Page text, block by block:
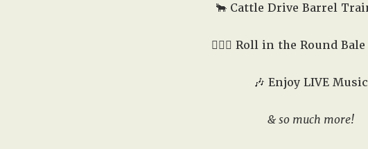
🐂 Cattle Drive Barrel
🤸🏻‍♂️ Roll in the Round
🎶 Enjoy LIVE Music
& so much more!